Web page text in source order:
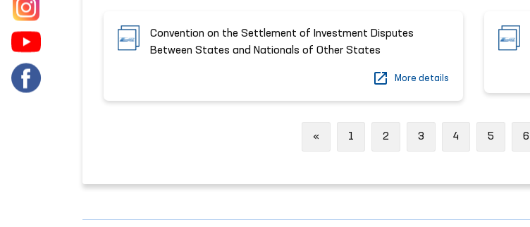
Convention on the Settlement of Investment Disputes
Between States and Nationals of Other States
More details
«Previous
1 2 3 4 5 6